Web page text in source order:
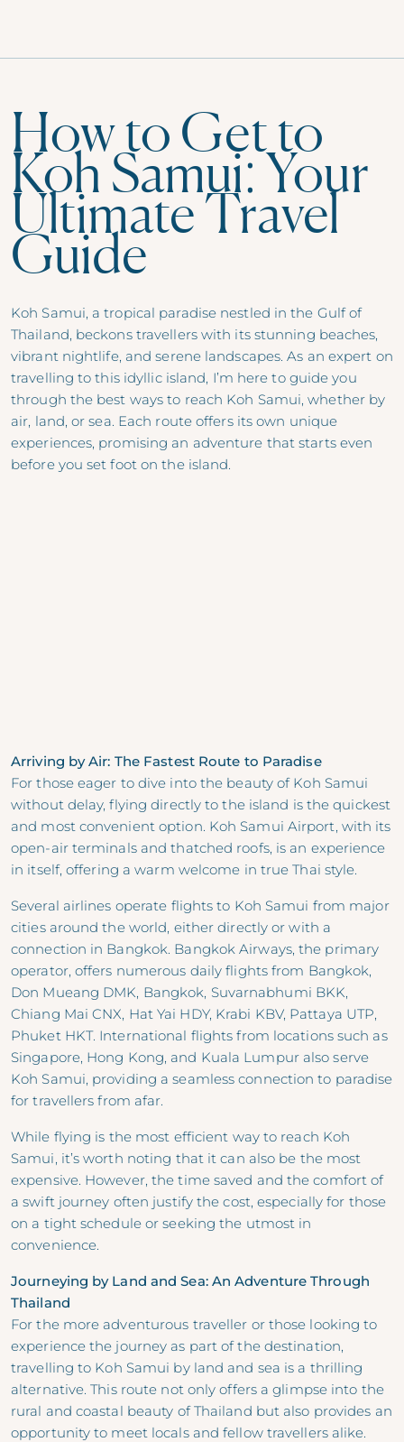
How to Get to
Koh Samui: Your
Ultimate Travel
Guide
Koh Samui, a tropical paradise nestled in the Gulf of
Thailand, beckons travellers with its stunning beaches,
vibrant nightlife, and serene landscapes. As an expert on
travelling to this idyllic island, I’m here to guide you
through the best ways to reach Koh Samui, whether by
air, land, or sea. Each route offers its own unique
experiences, promising an adventure that starts even
before you set foot on the island.
Arriving by Air: The Fastest Route to Paradise
For those eager to dive into the beauty of Koh Samui
without delay, flying directly to the island is the quickest
and most convenient option. Koh Samui Airport, with its
open-air terminals and thatched roofs, is an experience
in itself, offering a warm welcome in true Thai style.
Several airlines operate flights to Koh Samui from major
cities around the world, either directly or with a
connection in Bangkok. Bangkok Airways, the primary
operator, offers numerous daily flights from Bangkok,
Don Mueang DMK, Bangkok, Suvarnabhumi BKK,
Chiang Mai CNX, Hat Yai HDY, Krabi KBV, Pattaya UTP,
Phuket HKT. International flights from locations such as
Singapore, Hong Kong, and Kuala Lumpur also serve
Koh Samui, providing a seamless connection to paradise
for travellers from afar.
While flying is the most efficient way to reach Koh
Samui, it’s worth noting that it can also be the most
expensive. However, the time saved and the comfort of
a swift journey often justify the cost, especially for those
on a tight schedule or seeking the utmost in
convenience.
Journeying by Land and Sea: An Adventure Through
Thailand
For the more adventurous traveller or those looking to
experience the journey as part of the destination,
travelling to Koh Samui by land and sea is a thrilling
alternative. This route not only offers a glimpse into the
rural and coastal beauty of Thailand but also provides an
opportunity to meet locals and fellow travellers alike.